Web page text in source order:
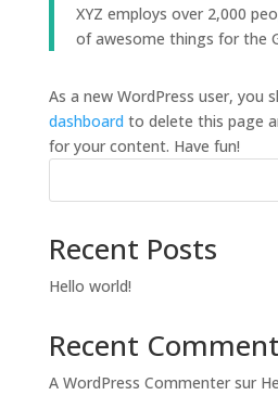
XYZ employs over 2,000
of awesome things for the
As a new WordPress user, you
dashboard to delete this page
for your content. Have fun!
Recent Posts
Hello world!
Recent
A WordPress Commentersur